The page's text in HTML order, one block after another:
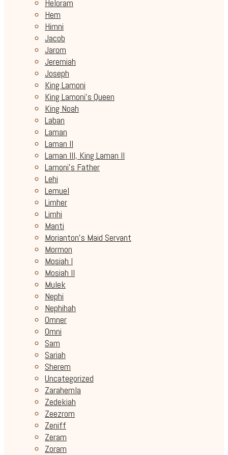
Heloram
Hem
Himni
Jacob
Jarom
Jeremiah
Joseph
King Lamoni
King Lamoni's Queen
King Noah
Laban
Laman
Laman II
Laman III, King Laman II
Lamoni's Father
Lehi
Lemuel
Limher
Limhi
Manti
Morianton's Maid Servant
Mormon
Mosiah I
Mosiah II
Mulek
Nephi
Nephihah
Omner
Omni
Sam
Sariah
Sherem
Uncategorized
Zarahemla
Zedekiah
Zeezrom
Zeniff
Zeram
Zoram